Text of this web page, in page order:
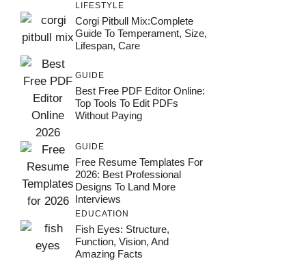
LIFESTYLE
Corgi Pitbull Mix:Complete
Guide To Temperament, Size,
Lifespan, Care
GUIDE
Best Free PDF Editor Online:
Top Tools To Edit PDFs
Without Paying
GUIDE
Free Resume Templates For
2026: Best Professional
Designs To Land More
Interviews
EDUCATION
Fish Eyes: Structure,
Function, Vision, And
Amazing Facts